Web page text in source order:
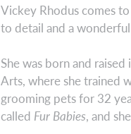
Vickey Rhodus comes
to detail and a
She was born and
Arts, where she trained
grooming pets for 32
called Fur Babies, and